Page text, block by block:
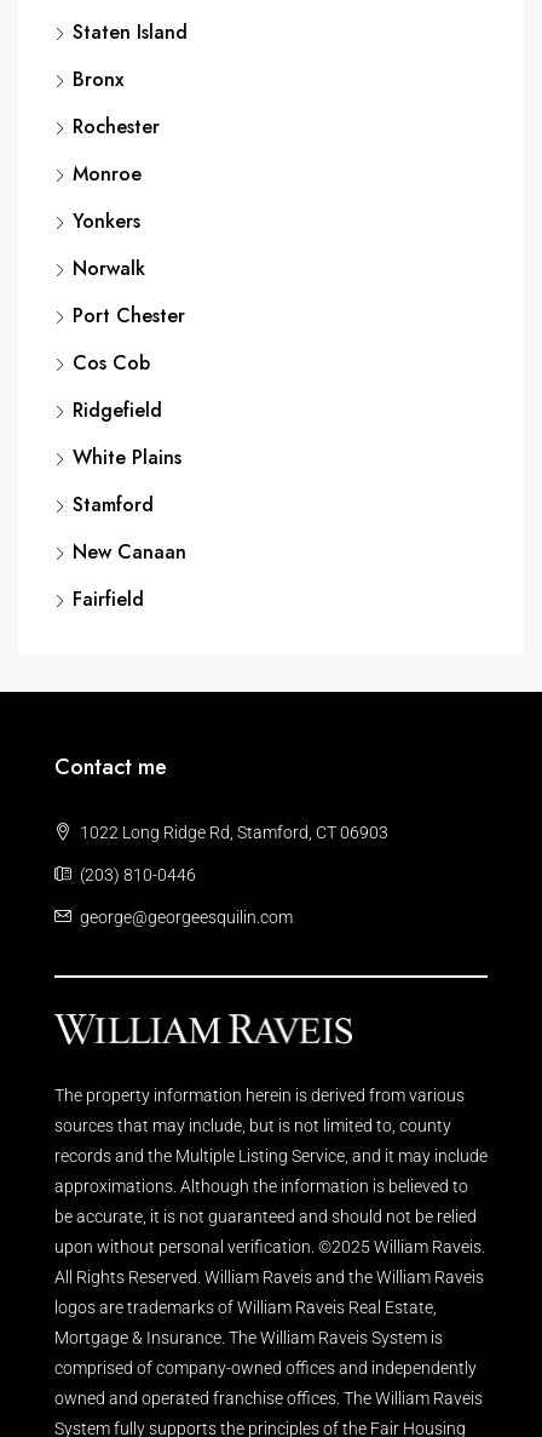
Staten Island
Bronx
Rochester
Monroe
Yonkers
Norwalk
Port Chester
Cos Cob
Ridgefield
White Plains
Stamford
New Canaan
Fairfield
Contact me
1022 Long Ridge Rd, Stamford, CT 06903
(203) 810-0446
george@georgeesquilin.com
The property information herein is derived from various
sources that may include, but is not limited to, county
records and the Multiple Listing Service, and it may include
approximations. Although the information is believed to
be accurate, it is not guaranteed and should not be relied
upon without personal verification. ©2025 William Raveis.
All Rights Reserved. William Raveis and the William Raveis
logos are trademarks of William Raveis Real Estate,
Mortgage & Insurance. The William Raveis System is
comprised of company-owned offices and independently
owned and operated franchise offices. The William Raveis
System fully supports the principles of the Fair Housing